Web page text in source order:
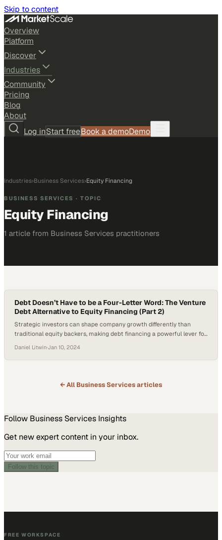
Skip to content
Overview
Platform
Discover
Industries
Community
Pricing
Blog
About
Log inStart freeBook a demoDemo
Industries›Business Services›Equity Financing
BUSINESS SERVICES · TOPIC
Equity Financing
1 article from Business Services practitioners
Debt Doesn’t Have to be a Four-Letter Word: The Venture
Debt Alternative to Equity Financing (Part 2)
Strategic investors can shape company growth differently than
traditional equity backers, making debt financing a powerful lever for
Daniel Litwin·Jan 10, 2024
← All Business Servicesarticles
Follow Business Services Insights
Get new expert content in your inbox.
Follow this topic
FREE WORKSPACE